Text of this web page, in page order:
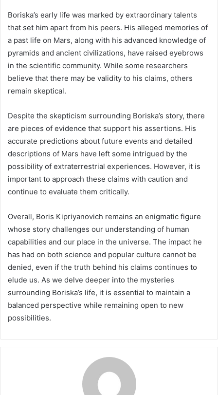
Boriska’s early life was marked by extraordinary talents
that set him apart from his peers. His alleged memories of
a past life on Mars, along with his advanced knowledge of
pyramids and ancient civilizations, have raised eyebrows
in the scientific community. While some researchers
believe that there may be validity to his claims, others
remain skeptical.
Despite the skepticism surrounding Boriska’s story, there
are pieces of evidence that support his assertions. His
accurate predictions about future events and detailed
descriptions of Mars have left some intrigued by the
possibility of extraterrestrial experiences. However, it is
important to approach these claims with caution and
continue to evaluate them critically.
Overall, Boris Kipriyanovich remains an enigmatic figure
whose story challenges our understanding of human
capabilities and our place in the universe. The impact he
has had on both science and popular culture cannot be
denied, even if the truth behind his claims continues to
elude us. As we delve deeper into the mysteries
surrounding Boriska’s life, it is essential to maintain a
balanced perspective while remaining open to new
possibilities.